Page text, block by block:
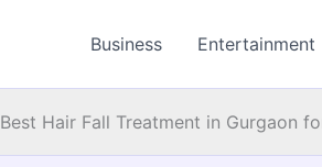
Business Entertainment
Best Hair Fall Treatment in Gurgaon